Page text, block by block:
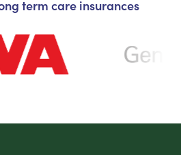
term care insurances